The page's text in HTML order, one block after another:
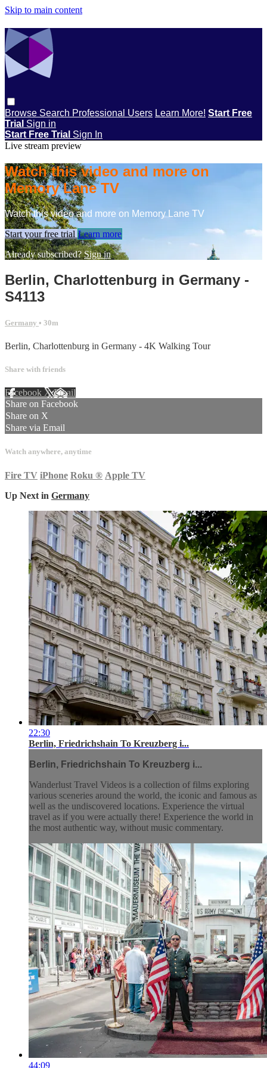
Skip to main content
Browse Search Professional Users Learn More! Start Free
Trial Sign in
Start Free Trial Sign In
Live stream preview
Watch this video and more on
Memory Lane TV
Watch this video and more on Memory Lane TV
Start your free trial Learn more
Already subscribed?Sign in
Berlin, Charlottenburg in Germany -
S4113
Germany • 30m
Berlin, Charlottenburg in Germany - 4K Walking Tour
Share with friends
Facebook XEmail
Share on Facebook
Share on X
Share via Email
Watch anywhere, anytime
Fire TV iPhone Roku ® Apple TV
Up Next in Germany
22:30
Berlin, Friedrichshain To Kreuzberg i...
Berlin, Friedrichshain To Kreuzberg i...
Wanderlust Travel Videos is a collection of films exploring
various sceneries around the world, the iconic and famous as
well as the undiscovered locations. Experience the virtual
travel as if you were actually there! Experience the world in
the most authentic way, without music commentary.
44:09